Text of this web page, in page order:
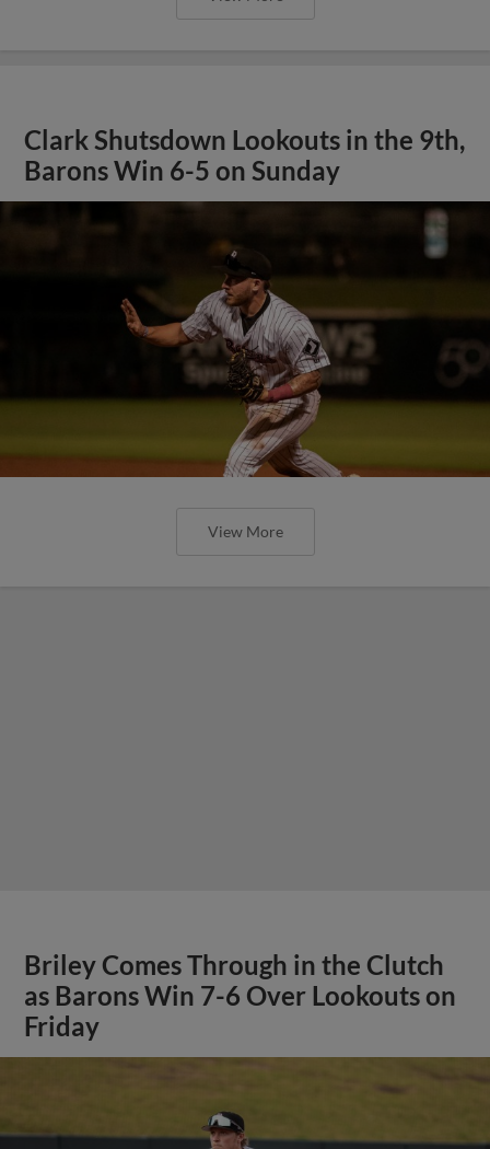
Clark Shutsdown Lookouts in the 9th,
Barons Win 6-5 on Sunday
View More
Briley Comes Through in the Clutch
as Barons Win 7-6 Over Lookouts on
Friday